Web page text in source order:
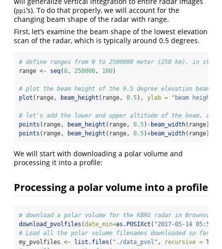
(ppi’s). To do that properly, we will account for the
changing beam shape of the radar with range.
First, let’s examine the beam shape of the lowest elevation
scan of the radar, which is typically around 0.5 degrees.
# define ranges from 0 to 2500000 meter (250 km), in
range <- seq(0, 250000, 100)
# plot the beam height of the 0.5 degree elevation beam:
plot (range, beam_height (range, 0.5), ylab = "beam height
# let's add the lower and upper altitude of the beam, as
points (range, beam_height (range, 0.5) - beam_width(range)
points (range, beam_height (range, 0.5)+beam_width(range)
We will start with downloading a polar volume and
processing it into a profile:
Processing a polar volume into a profile
# download a polar volume for the KBRO radar in
download_pvolfiles (date_min=as.POSIXct ( "2017-05-14
# Load all the polar volume filenames downloaded so far
my_pvolfiles <- list.files ( "./data_pvol" , recursive = TRUE